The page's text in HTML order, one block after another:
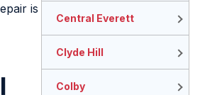
is
Central Everett
Clyde Hill
Colby